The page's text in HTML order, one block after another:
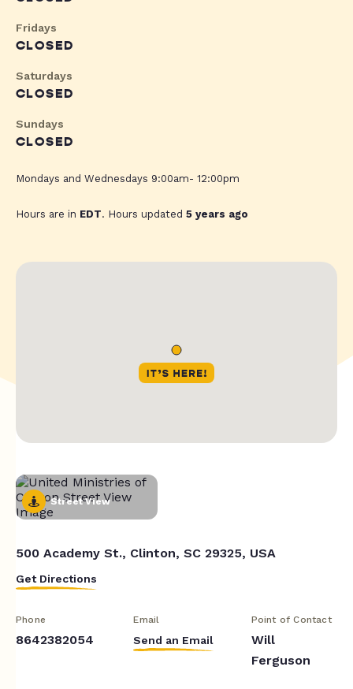
Fridays
CLOSED
Saturdays
CLOSED
Sundays
CLOSED
Mondays and Wednesdays 9:00am- 12:00pm
Hours are in EDT. Hours updated 5 years ago
Street View
500 Academy St., Clinton, SC 29325, USA
Get Directions
Phone
8642382054
Email
Send an Email
Point of Contact
Will
Ferguson